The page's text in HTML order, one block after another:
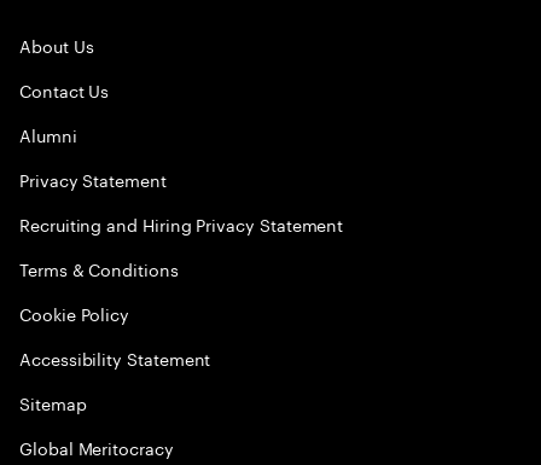
About Us
Contact Us
Alumni
Privacy Statement
Recruiting and Hiring Privacy Statement
Terms & Conditions
Cookie Policy
Accessibility Statement
Sitemap
Global Meritocracy